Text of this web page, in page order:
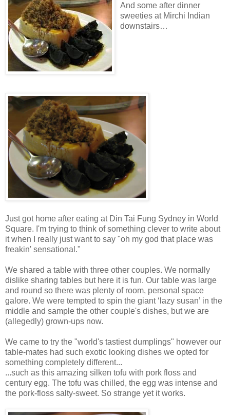
And some after dinner
sweeties at Mirchi Indian
downstairs…
Just got home after eating at Din Tai Fung Sydney in World
Square. I'm trying to think of something clever to write about
it when I really just want to say "oh my god that place was
freakin' sensational."
We shared a table with three other couples. We normally
dislike sharing tables but here it is fun. Our table was large
and round so there was plenty of room, personal space
galore. We were tempted to spin the giant ‘lazy susan’ in the
middle and sample the other couple's dishes, but we are
(allegedly) grown-ups now.
We came to try the "world's tastiest dumplings" however our
table-mates had such exotic looking dishes we opted for
something completely different...
...such as this amazing silken tofu with pork floss and
century egg. The tofu was chilled, the egg was intense and
the pork-floss salty-sweet. So strange yet it works.